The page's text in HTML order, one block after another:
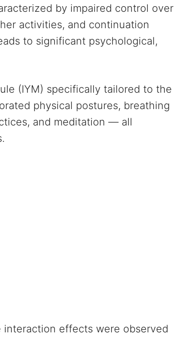
by impaired control over
activities, and continuation
to significant psychological,
(IYM) specifically tailored to the
physical postures, breathing
and meditation — all
effects were observed